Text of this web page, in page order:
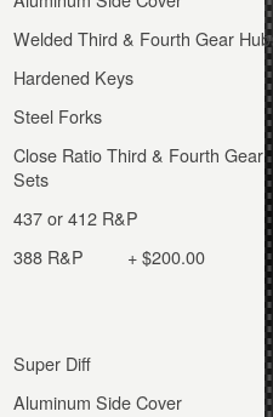
Welded Third & Fourth Gear
Hardened Keys
Steel Forks
Close Ratio Third & Fourth Gear
Sets
437 or 412 R&P
388 R&P + $200.00
Super Diff
Aluminum Side Cover